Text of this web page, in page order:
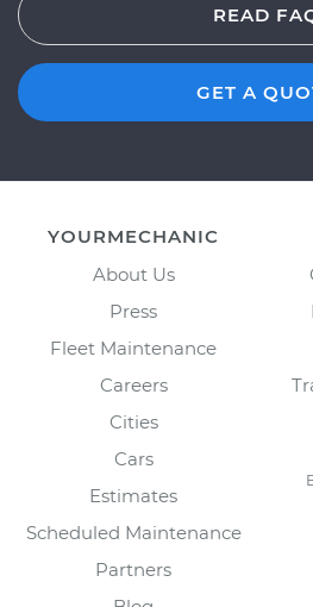
READ
GET A
YOURMECHANIC
About Us
Press
Fleet Maintenance
Careers
Cities
Cars
Estimates
Scheduled Maintenance
Partners